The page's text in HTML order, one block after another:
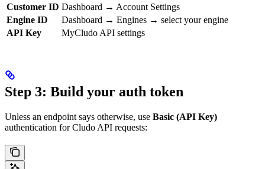
Customer ID Dashboard → Account Settings
Engine ID
Dashboard → Engines → select your engine
API Key
MyCludo API settings
Step 3: Build your auth token
Unless an endpoint says otherwise, use Basic (API Key)
authentication for Cludo API requests: